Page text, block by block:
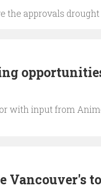
the approvals
with input from
Vancouver's